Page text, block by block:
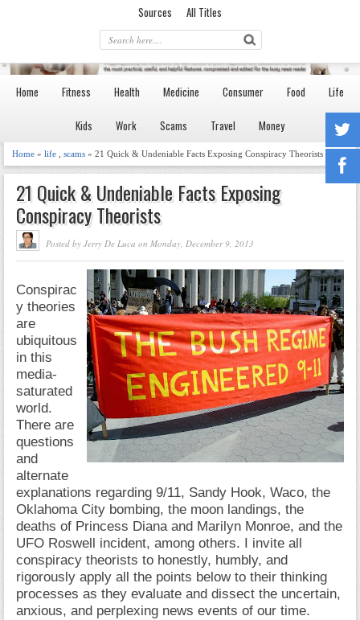
Sources All Titles
Home Fitness Health Medicine Consumer Food Life
Kids Work Scams Travel Money
Home » life scams » 21 Quick & Undeniable Facts Exposing Conspiracy Theorists
21 Quick & Undeniable Facts Exposing
Conspiracy Theorists
Posted by Jerry De Luca on Monday, December 9, 2013
Conspirac
y theories
are
ubiquitous
in this
media-
saturated
world.
There are
questions
and
alternate
explanations regarding 9/11, Sandy Hook, Waco, the
Oklahoma City bombing, the moon landings, the
deaths of Princess Diana and Marilyn Monroe, and the
UFO Roswell incident, among others. I invite all
conspiracy theorists to honestly, humbly, and
rigorously apply all the points below to their thinking
processes as they evaluate and dissect the uncertain,
anxious, and perplexing news events of our time.